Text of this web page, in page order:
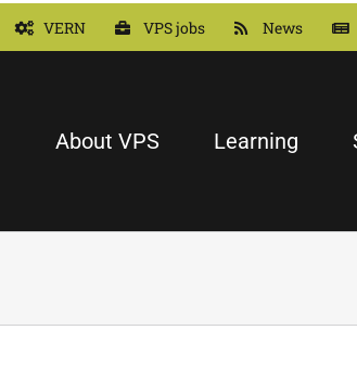
VERN VPS jobs News
About VPS Learning